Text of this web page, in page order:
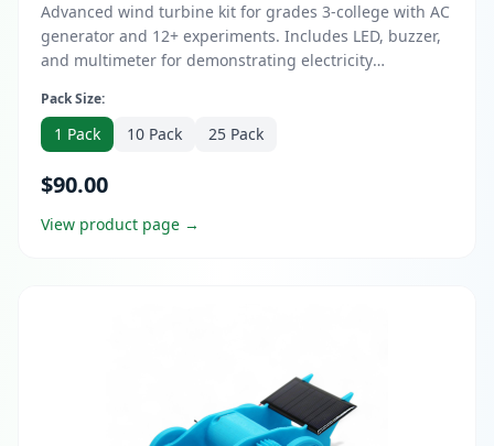
Advanced wind turbine kit for grades 3-college with AC
generator and 12+ experiments. Includes LED, buzzer,
and multimeter for demonstrating electricity
blade adapters for dowels or 3D printing. Upgrade to
Bundle with Certified Virtual Teacher Mentor support
and optional DESS course for design entrepreneurship
skills.
Pack Size:
1 Pack 10 Pack 25 Pack
$90.00
View product page →